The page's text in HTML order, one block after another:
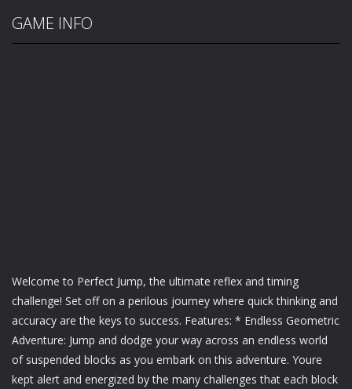
GAME INFO
Welcome to Perfect Jump, the ultimate reflex and timing
challenge! Set off on a perilous journey where quick thinking and
accuracy are the keys to success. Features: * Endless Geometric
Adventure: Jump and dodge your way across an endless world
of suspended blocks as you embark on this adventure. Youre
kept alert and energized by the many challenges that each block